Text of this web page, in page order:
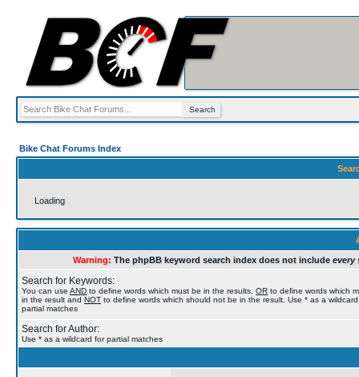
Bike Chat Forums Index
Loading
Warning: The phpBB keyword search index does not include every
Search for Keywords:
You can useAND to define words which must be in the results, OR to define words which
in the result and NOT to define words which should not be in the result. Use * as a
partial matches
Search for Author:
Use * as a wildcard for partial matches